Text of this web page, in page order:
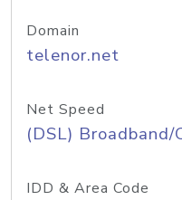
Domain
telenor.net
Net Speed
(DSL)
IDD & Area Code